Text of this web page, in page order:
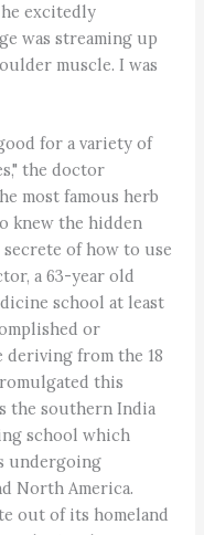
excitedly
was streaming up
muscle. I was
for a variety of
the doctor
most famous herb
knew the hidden
of how to use
a 63-year old
school at least
or
deriving from the 18
this
the southern India
school which
undergoing
North America.
out of its homeland